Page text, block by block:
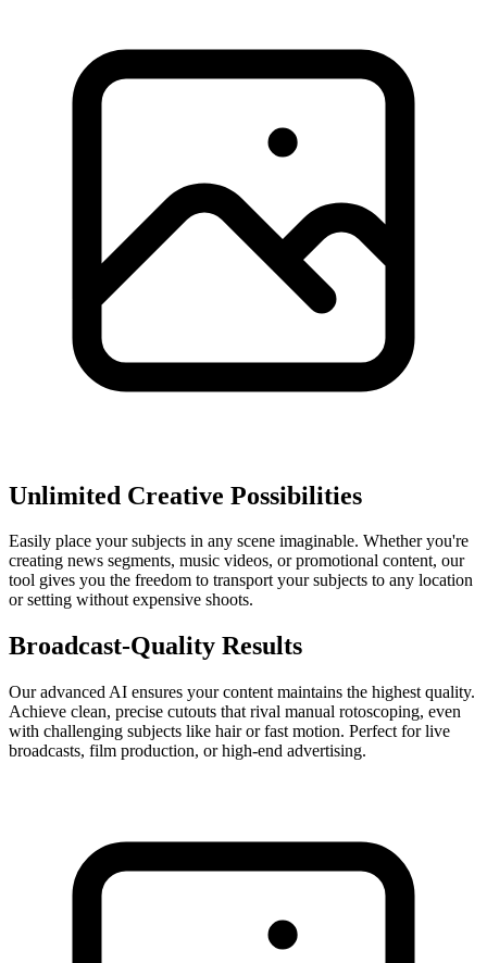
Unlimited Creative Possibilities
Easily place your subjects in any scene imaginable. Whether you're
creating news segments, music videos, or promotional content, our
tool gives you the freedom to transport your subjects to any location
or setting without expensive shoots.
Broadcast-Quality Results
Our advanced AI ensures your content maintains the highest quality.
Achieve clean, precise cutouts that rival manual rotoscoping, even
with challenging subjects like hair or fast motion. Perfect for live
broadcasts, film production, or high-end advertising.